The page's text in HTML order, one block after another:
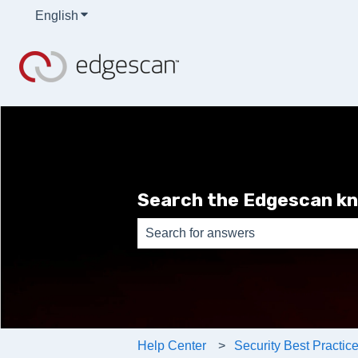
English Show submenu for translations
Search the Edgescan
Help Center Security Best